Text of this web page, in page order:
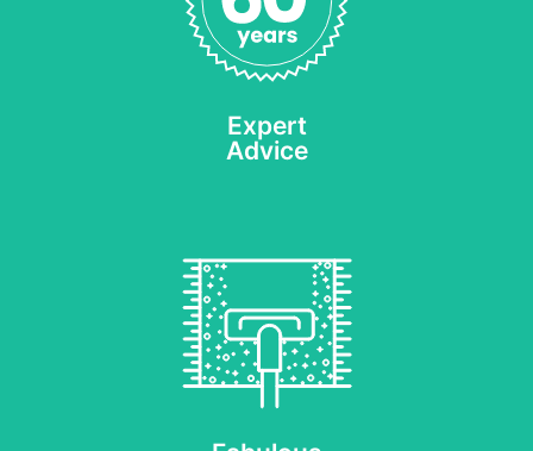
Expert
Advice
1953 and our Call Back
Warranty* we know you’ll
be pleased with the
results.
REQUEST AN ESTIMATE
Hot Water Extraction
technology removes
allergens & dust mites
and leaves fibres clean.
REQUEST AN ESTIMATE